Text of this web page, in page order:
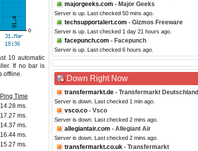
10 automatic
If no bar is
offline.
Ping Time
14.28 ms.
17.27 ms.
14.37 ms.
16.44 ms.
15.27 ms.
majorgeeks.com - Major Geeks
Server is up. Last checked 50 mins ago.
techsupportalert.com - Gizmos Freeware
Server is up. Last checked 1 day 21 hours ago.
facepunch.com - Facepunch
Server is up. Last checked 6 hours ago.
Down Right Now
transfermarkt.de - Transfermarkt Deutschland
Server is down. Last checked 1 min ago.
vsco.co - Vsco
Server is down. Last checked 2 mins ago.
allegiantair.com - Allegiant Air
Server is down. Last checked 2 mins ago.
transfermarkt.co.uk - Transfermarkt